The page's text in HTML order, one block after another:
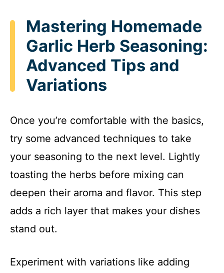
Mastering Homemade
Garlic Herb Seasoning:
Advanced Tips and
Variations
Once you’re comfortable with the basics,
try some advanced techniques to take
your seasoning to the next level. Lightly
toasting the herbs before mixing can
deepen their aroma and flavor. This step
adds a rich layer that makes your dishes
stand out.
Experiment with variations like adding